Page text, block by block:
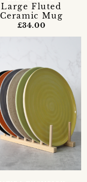
Large Fluted
Ceramic Mug
£34.00